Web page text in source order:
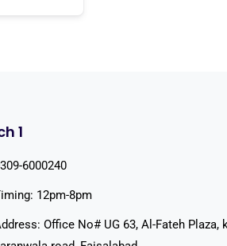
1
6000240
12pm-8pm
Office No# UG 63, Al-Fateh Plaza,